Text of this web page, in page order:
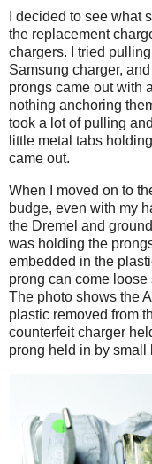
I decided to see what
the replacement
chargers. I tried
Samsung charger,
prongs came out with
nothing anchoring
took a lot of pulling
little metal tabs
came out.
When I moved on to
budge, even with my
the Dremel and
was holding the
embedded in the
prong can come loose
The photo shows the
plastic removed from
counterfeit charger
prong held in by small